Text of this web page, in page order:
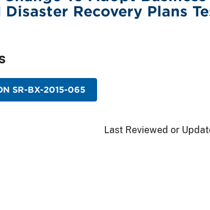
Recovery Plans
SR-BX-2015-065
Last Reviewed or